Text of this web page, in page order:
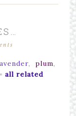
, plum,
all related